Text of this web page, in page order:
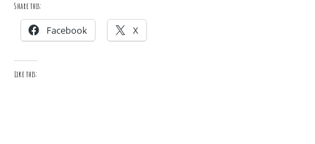
Share this:
Facebook X
Like this: